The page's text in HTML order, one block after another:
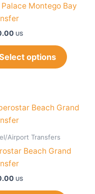
Palace Montego Bay
US
options
Airport Transfers
Beach Grand
US